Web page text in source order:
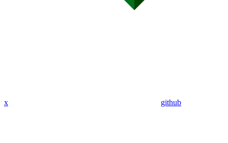
x github